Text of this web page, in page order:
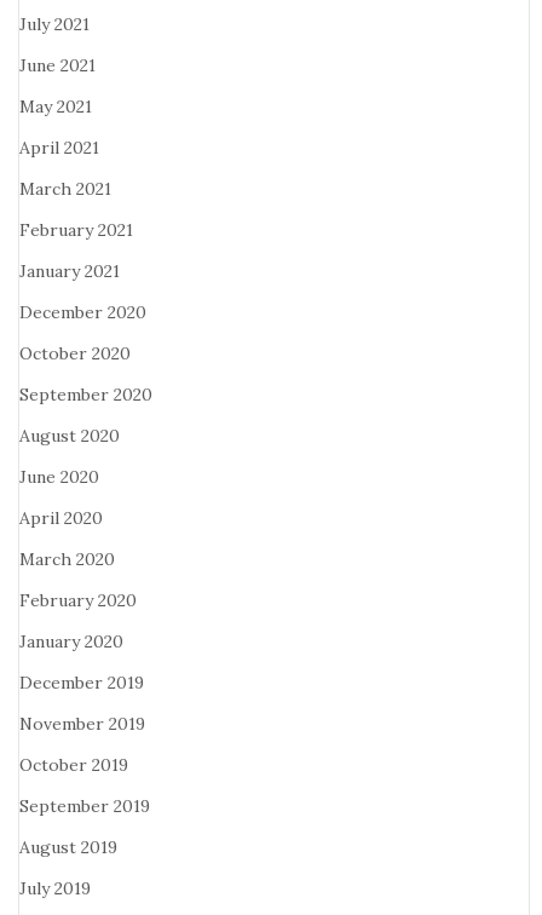
July 2021
June 2021
May 2021
April 2021
March 2021
February 2021
January 2021
December 2020
October 2020
September 2020
August 2020
June 2020
April 2020
March 2020
February 2020
January 2020
December 2019
November 2019
October 2019
September 2019
August 2019
July 2019